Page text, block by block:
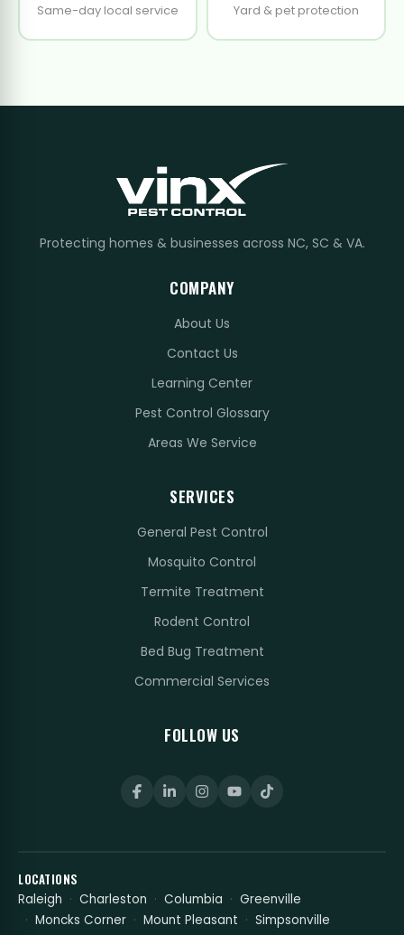
Same-day local service Yard & pet protection
Protecting homes & businesses across NC, SC & VA.
COMPANY
About Us
Contact Us
Learning Center
Pest Control Glossary
Areas We Service
SERVICES
General Pest Control
Mosquito Control
Termite Treatment
Rodent Control
Bed Bug Treatment
Commercial Services
FOLLOW US
LOCATIONS
Raleigh Charleston Columbia
Greenville
Moncks Corner
Mount Pleasant
Simpsonville